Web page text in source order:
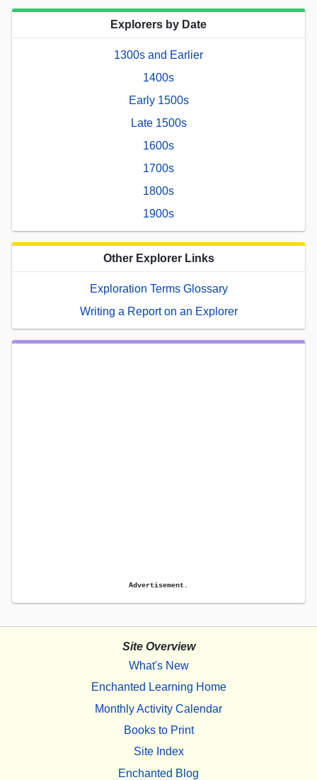
Explorers by Date
1300s and Earlier
1400s
Early 1500s
Late 1500s
1600s
1700s
1800s
1900s
Other Explorer Links
Exploration Terms Glossary
Writing a Report on an Explorer
Advertisement.
Site Overview
What's New
Enchanted Learning Home
Monthly Activity Calendar
Books to Print
Site Index
Enchanted Blog